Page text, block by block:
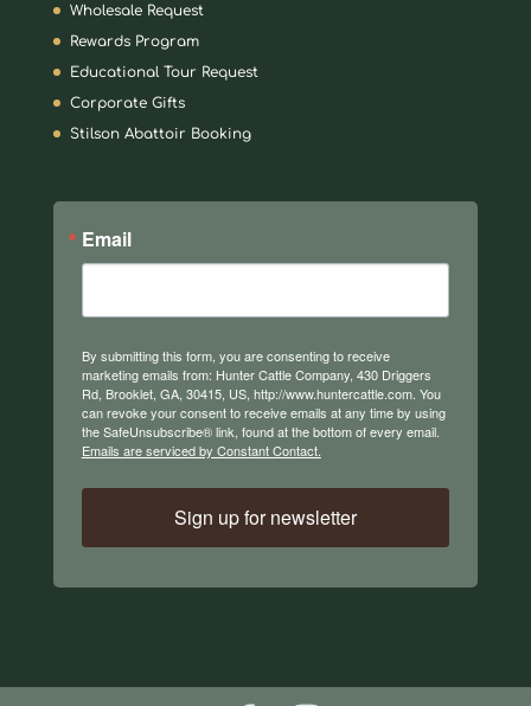
Wholesale Request
Rewards Program
Educational Tour Request
Corporate Gifts
Stilson Abattoir Booking
Email
By submitting this form, you are consenting to receive
marketing emails from: Hunter Cattle Company, 430 Driggers
Rd, Brooklet, GA, 30415, US, http://www.huntercattle.com. You
can revoke your consent to receive emails at any time by using
the SafeUnsubscribe® link, found at the bottom of every email.
Emails are serviced by Constant Contact.
Sign up for newsletter